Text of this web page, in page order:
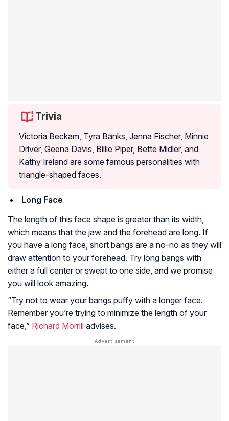
Trivia
Victoria Beckam, Tyra Banks, Jenna Fischer, Minnie
Driver, Geena Davis, Billie Piper, Bette Midler, and
Kathy Ireland are some famous personalities with
triangle-shaped faces.
Long Face
The length of this face shape is greater than its width,
which means that the jaw and the forehead are long. If
you have a long face, short bangs are a no-no as they will
draw attention to your forehead. Try long bangs with
either a full center or swept to one side, and we promise
you will look amazing.
“Try not to wear your bangs puffy with a longer face.
Remember you’re trying to minimize the length of your
face,” Richard Morrill advises.